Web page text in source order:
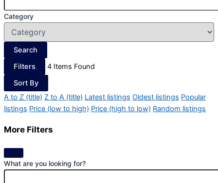
Category
Search
Filters
4 Items Found
Sort By
A to Z (title) Z to A (title) Latest listings Oldest listings Popular
listings Price (low to high) Price (high to low) Random listings
More Filters
What are you looking for?